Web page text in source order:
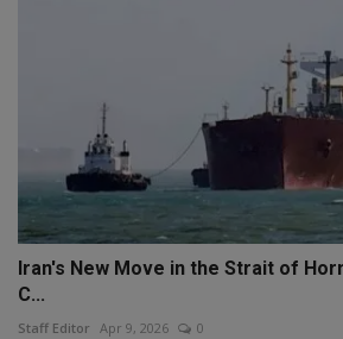
Iran's New Move in the Strait of
C...
Staff Editor Apr 9, 2026 0